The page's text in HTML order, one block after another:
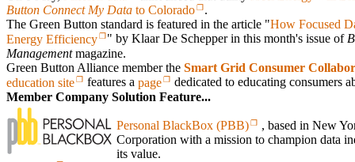
Button Connect My Data to Colorado
.
The Green Button standard is featured in the article "How Focused
Energy Efficiency
" by Klaar De Schepper in this month's issue of
Managementmagazine.
Green Button Alliance member the Smart Grid Consumer
education site
features apage
dedicated to educating consumers
Member Company Solution Feature...
Personal BlackBox (PBB)
, based in New
Corporation with a mission to champion data
its value.